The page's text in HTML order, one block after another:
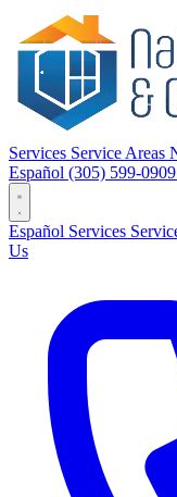
Services Service Areas
Español (305) 599-0909
Español Services
Us